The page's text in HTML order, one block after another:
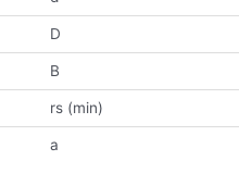
D
B
rs (min)
a